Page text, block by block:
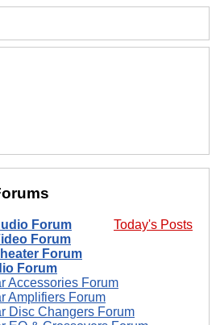
Today's Posts
Forum
Forum
Forum
Forum
Accessories Forum
Amplifiers Forum
Disc Changers Forum